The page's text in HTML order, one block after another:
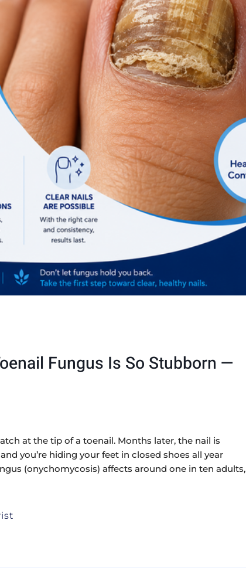
Fungus Is So Stubborn —
at the tip of a toenail. Months later, the nail is
you’re hiding your feet in closed shoes all year
(onychomycosis) affects around one in ten adults,